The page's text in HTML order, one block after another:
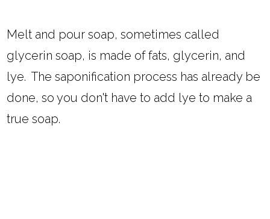
Melt and pour soap, sometimes called
glycerin soap, is made of fats, glycerin, and
lye. The saponification process has already be
done, so you don't have to add lye to make a
true soap.